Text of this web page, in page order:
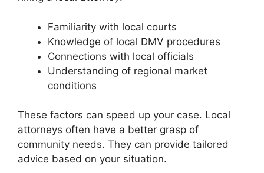
Familiarity with local courts
Knowledge of local DMV procedures
Connections with local officials
Understanding of regional market
conditions
These factors can speed up your case. Local
attorneys often have a better grasp of
community needs. They can provide tailored
advice based on your situation.